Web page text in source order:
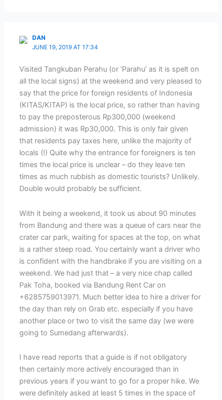
DAN
JUNE 19, 2019 AT 17:34
Visited Tangkuban Perahu (or ‘Parahu’ as it is spelt on
all the local signs) at the weekend and very pleased to
say that the price for foreign residents of Indonesia
(KITAS/KITAP) is the local price, so rather than having
to pay the preposterous Rp300,000 (weekend
admission) it was Rp30,000. This is only fair given
that residents pay taxes here, unlike the majority of
locals (!) Quite why the entrance for foreigners is ten
times the local price is unclear – do they leave ten
times as much rubbish as domestic tourists? Unlikely.
Double would probably be sufficient.
With it being a weekend, it took us about 90 minutes
from Bandung and there was a queue of cars near the
crater car park, waiting for spaces at the top, on what
is a rather steep road. You certainly want a driver who
is confident with the handbrake if you are visiting on a
weekend. We had just that – a very nice chap called
Pak Toha, booked via Bandung Rent Car on
+6285759013971. Much better idea to hire a driver for
the day than rely on Grab etc. especially if you have
another place or two to visit the same day (we were
going to Sumedang afterwards).
I have read reports that a guide is if not obligatory
then certainly more actively encouraged than in
previous years if you want to go for a proper hike. We
were definitely asked at least 5 times in the space of